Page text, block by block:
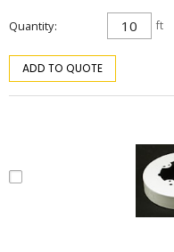
Quantity ft
ADD TO QUOTE